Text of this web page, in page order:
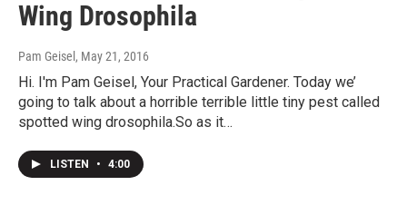
Wing Drosophila
Pam Geisel , May 21, 2016
Hi. I'm Pam Geisel, Your Practical Gardener. Today we’
going to talk about a horrible terrible little tiny pest called
spotted wing drosophila.So as it…
LISTEN • 4:00